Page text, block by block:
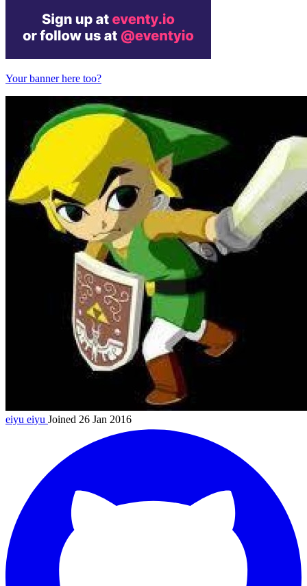
Your banner here too?
eiyu eiyu Joined 26 Jan 2016